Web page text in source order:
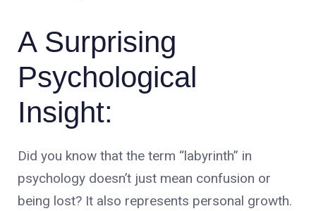
A Surprising
Psychological
Insight:
Did you know that the term “labyrinth” in
psychology doesn’t just mean confusion or
being lost? It also represents personal growth.